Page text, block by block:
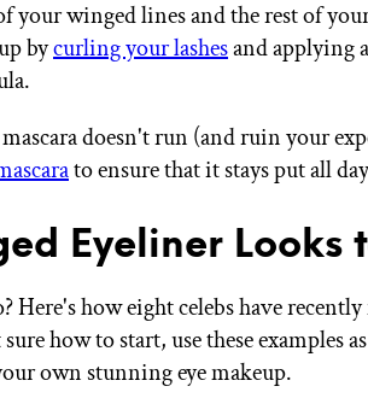
your winged lines and the rest of
bycurling your lashesand applying
doesn't run (and ruin your
to ensure that it stays put all
Eyeliner Looks
Here's how eight celebs have
how to start, use these examples
own stunning eye makeup.